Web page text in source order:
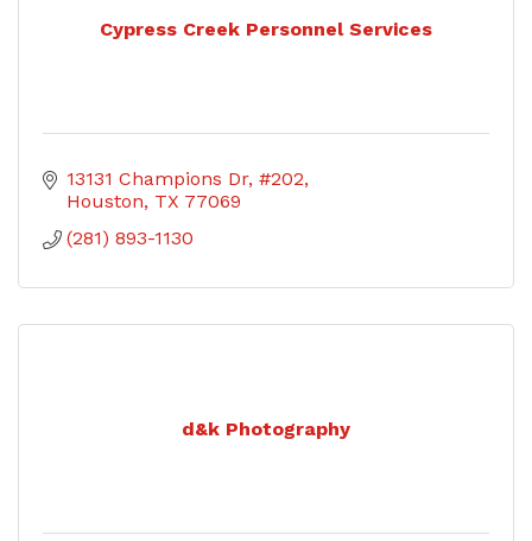
Cypress Creek Personnel Services
13131 Champions Dr, #202
Houston TX 77069
(281) 893-1130
d&k Photography